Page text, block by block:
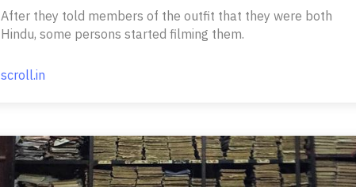
After they told members of the outfit that they were both
Hindu, some persons started filming them.
scroll.in